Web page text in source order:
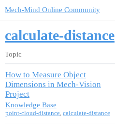
Mech-Mind Online Community
calculate-distance
Topic
How to Measure Object
Dimensions in Mech-Vision
Project
Knowledge Base
point-cloud-distance, calculate-distance